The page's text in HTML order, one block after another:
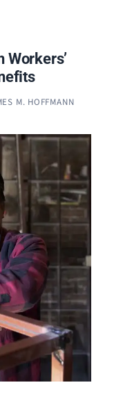
Workers’
M. HOFFMANN